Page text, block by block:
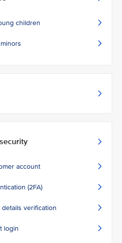
children
account
(2FA)
verification
login